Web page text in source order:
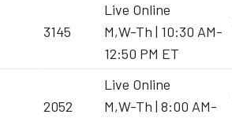
3145
Live Online
M,W-Th | 10:30 AM-
12:50 PM ET
2052
Live Online
M,W-Th | 8:00 AM-